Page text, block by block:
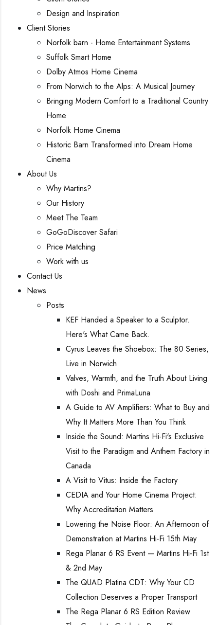
Design and Inspiration
Client Stories
Norfolk barn - Home Entertainment Systems
Suffolk Smart Home
Dolby Atmos Home Cinema
From Norwich to the Alps: A Musical Journey
Bringing Modern Comfort to a Traditional Country
Home
Norfolk Home Cinema
Historic Barn Transformed into Dream Home
Cinema
About Us
Why Martins?
Our History
Meet The Team
GoGoDiscover Safari
Price Matching
Work with us
Contact Us
News
Posts
KEF Handed a Speaker to a Sculptor.
Here's What Came Back.
Cyrus Leaves the Shoebox: The 80 Series,
Live in Norwich
Valves, Warmth, and the Truth About Living
with Doshi and PrimaLuna
A Guide to AV Amplifiers: What to Buy and
Why It Matters More Than You Think
Inside the Sound: Martins Hi-Fi's Exclusive
Visit to the Paradigm and Anthem Factory in
Canada
A Visit to Vitus: Inside the Factory
CEDIA and Your Home Cinema Project:
Why Accreditation Matters
Lowering the Noise Floor: An Afternoon of
Demonstration at Martins Hi-Fi 15th May
Rega Planar 6 RS Event — Martins Hi-Fi 1st
& 2nd May
The QUAD Platina CDT: Why Your CD
Collection Deserves a Proper Transport
The Rega Planar 6 RS Edition Review